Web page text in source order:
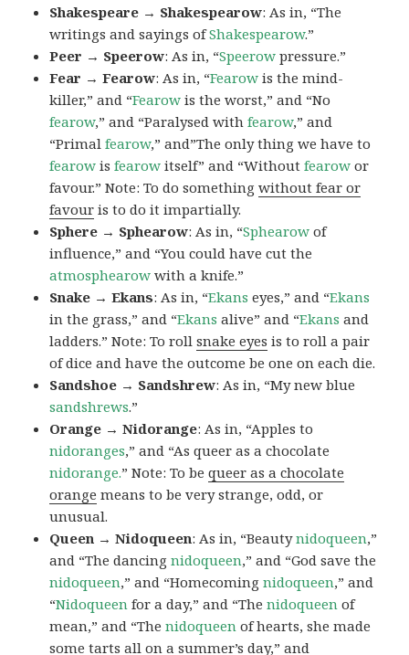
Shakespeare → Shakespearow: As in, “The
writings and sayings ofShakespearow.”
Peer → Speerow: As in, “Speerow pressure.”
Fear → Fearow: As in, “Fearow is the mind-
killer,” and “Fearow is the worst,” and “No
fearow,” and “Paralysed withfearow,” and
“Primalfearow,” and”The only thing we have to
fearow isfearow itself” and “Withoutfearow or
favour.” Note: To do somethingwithout fear or
favour is to do it impartially.
Sphere → Sphearow: As in, “Sphearow of
influence,” and “You could have cut the
atmosphearow with a knife.”
Snake → Ekans: As in, “Ekans eyes,” and “Ekans
in the grass,” and “Ekans alive” and “Ekans and
ladders.” Note: To rollsnake eyes is to roll a pair
of dice and have the outcome be one on each die.
Sandshoe → Sandshrew: As in, “My new blue
sandshrews.”
Orange → Nidorange: As in, “Apples to
nidoranges,” and “As queer as a chocolate
nidorange.” Note: To bequeer as a chocolate
orange means to be very strange, odd, or
unusual.
Queen → Nidoqueen: As in, “Beautynidoqueen,”
and “The dancingnidoqueen,” and “God save the
nidoqueen,” and “Homecomingnidoqueen,” and
“Nidoqueen for a day,” and “Thenidoqueen of
mean,” and “Thenidoqueen of hearts, she made
some tarts all on a summer’s day,” and